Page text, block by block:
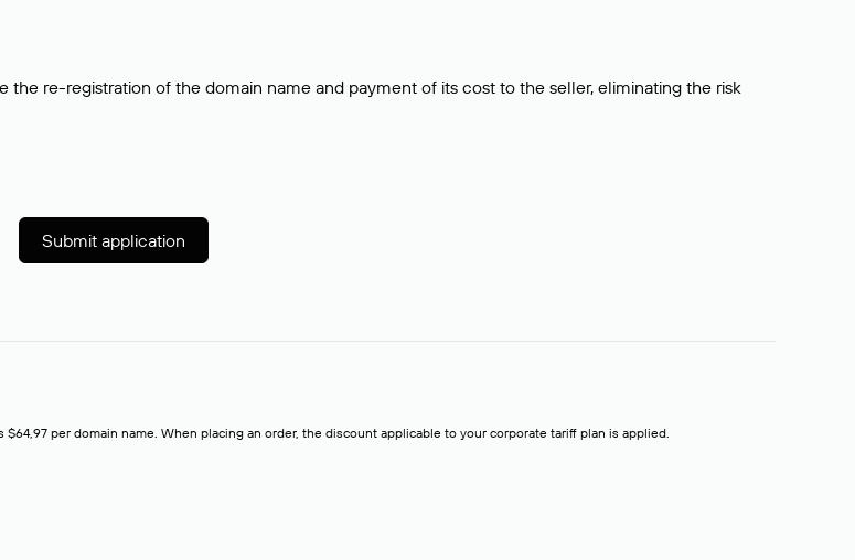
re-registration of the domain name and payment of its cost to the seller, eliminating the risk
Submit application
per domain name. When placing an order, the discount applicable to your corporate tariff plan is applied.